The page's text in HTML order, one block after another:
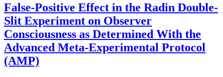
False-Positive Effect in the Radin Double-
Slit Experiment on Observer
Consciousness as Determined With the
Advanced Meta-Experimental Protocol
(AMP)